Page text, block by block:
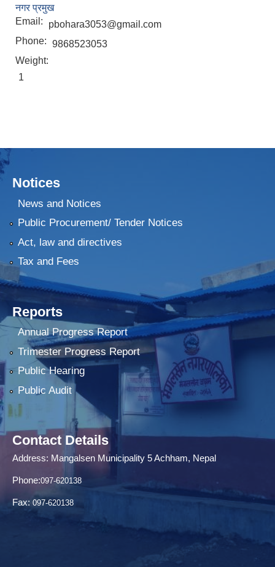
नगर प्रमुख
Email:
pbohara3053@gmail.com
Phone: 9868523053
Weight:
1
Notices
News and Notices
Public Procurement/ Tender Notices
Act, law and directives
Tax and Fees
Reports
Annual Progress Report
Trimester Progress Report
Public Hearing
Public Audit
Contact Details
Address: Mangalsen Municipality 5 Achham, Nepal
Phone:097-620138
Fax: 097-620138